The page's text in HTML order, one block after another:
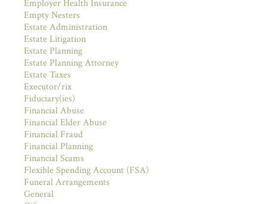
Employer Health Insurance
Empty Nesters
Estate Administration
Estate Litigation
Estate Planning
Estate Planning Attorney
Estate Taxes
Executor/rix
Fiduciary(ies)
Financial Abuse
Financial Elder Abuse
Financial Fraud
Financial Planning
Financial Scams
Flexible Spending Account (FSA)
Funeral Arrangements
General